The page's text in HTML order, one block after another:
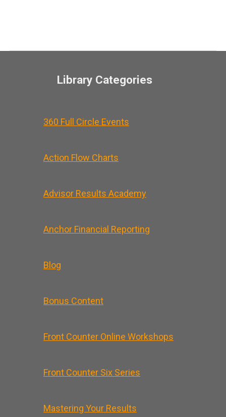
Library Categories
360 Full Circle Events
Action Flow Charts
Advisor Results Academy
Anchor Financial Reporting
Blog
Bonus Content
Front Counter Online Workshops
Front Counter Six Series
Mastering Your Results